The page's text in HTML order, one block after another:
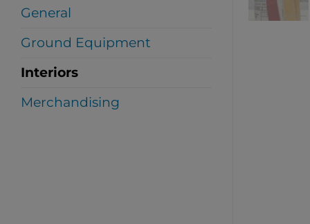
General
Ground Equipment
Interiors
Merchandising